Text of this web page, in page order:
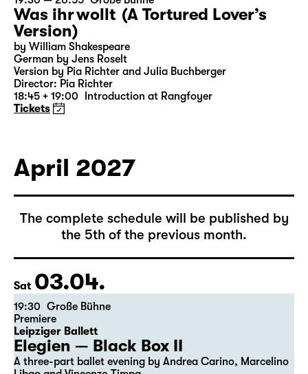
Was ihr wollt (A Tortured Lover’s
Version)
by William Shakespeare
German by Jens Roselt
Version by Pia Richter and Julia Buchberger
Director: Pia Richter
18:45 + 19:00
Introduction at Rangfoyer
Tickets
April 2027
The complete schedule will be published by
the 5th of the previous month.
Sat 03.04.
19:30 Große Bühne
Premiere
Leipziger Ballett
Elegien — Black Box II
A three-part ballet evening by Andrea Carino, Marcelino